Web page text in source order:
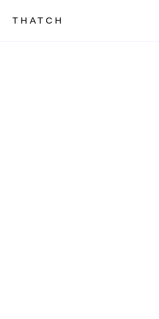
THATCH